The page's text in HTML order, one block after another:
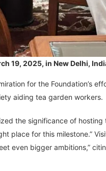
19, 2025, in New Delhi,
for the Foundation’s
aiding tea garden workers.
the significance of hosting
place for this milestone.”
even bigger ambitions,”